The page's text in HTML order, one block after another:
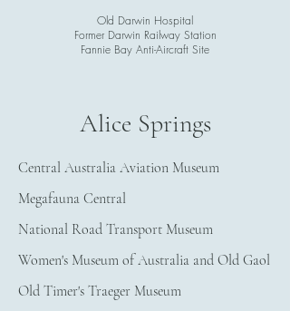
Old Darwin Hospital
Former Darwin Railway Station
Fannie Bay Anti-Aircraft Site
Alice Springs
Central Australia Aviation Museum
Megafauna Central
National Road Transport Museum
Women's Museum of Australia and Old Gaol
Old Timer's Traeger Museum